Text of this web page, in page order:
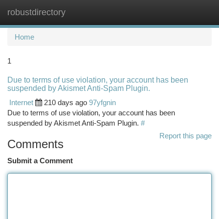
robustdirectory
Home
1
Due to terms of use violation, your account has been
suspended by Akismet Anti-Spam Plugin.
Internet
210 days ago 97yfgnin
Due to terms of use violation, your account has been
suspended by Akismet Anti-Spam Plugin. #
Report this page
Comments
Submit a Comment